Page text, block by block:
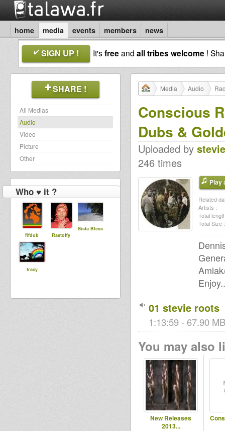
home media events members news
SIGN UP ! It'sfreeand all tribes welcome !
SHARE !
All Medias
Audio
Video
Picture
Other
Who ♥ it ?
fifdub Rastoffy
Sista Bless
tracy
Media Audio
Conscious
Dubs &
Uploaded by
246 times
Play
Related
Artists :
Total
Total Size :
01 stevie roots
1:13:59 - 67.90
You may also
New Releases
2013...